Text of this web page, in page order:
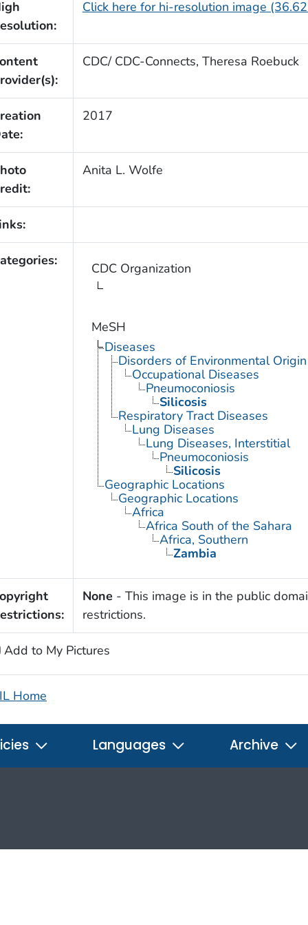
Click here for hi-resolution image
CDC/ CDC-Connects, Theresa Roebuck
2017
Anita L. Wolfe
CDC Organization
MeSH
Diseases
Disorders of Environmental Origin
Occupational Diseases
Pneumoconiosis
Silicosis
Respiratory Tract Diseases
Lung Diseases
Lung Diseases, Interstitial
Pneumoconiosis
Silicosis
Geographic Locations
Geographic Locations
Africa
Africa South of the Sahara
Africa, Southern
Zambia
None - This image is in the public
restrictions.
Add to My Pictures
Home
Languages Archive